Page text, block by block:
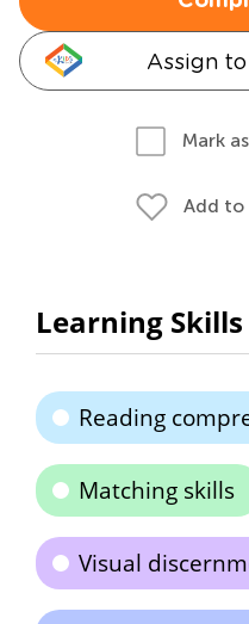
Assign
Mark
Add to
Learning Skills
Reading
Matching skills
Visual